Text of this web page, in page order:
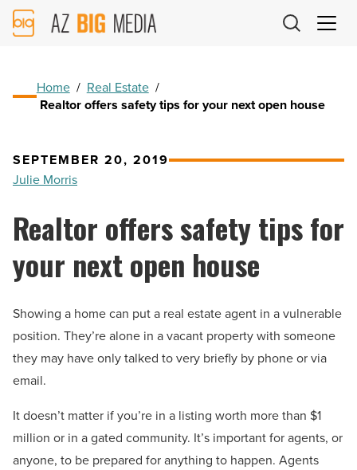
AZ
Big
Home / Real Estate /
Realtor offers safety tips for your next open house
SEPTEMBER 20, 2019
Julie Morris
Realtor offers safety tips for
your next open house
Showing a home can put a real estate agent in a vulnerable
position. They’re alone in a vacant property with someone
they may have only talked to very briefly by phone or via
email.
It doesn’t matter if you’re in a listing worth more than $1
million or in a gated community. It’s important for agents, or
anyone, to be prepared for anything to happen. Agents